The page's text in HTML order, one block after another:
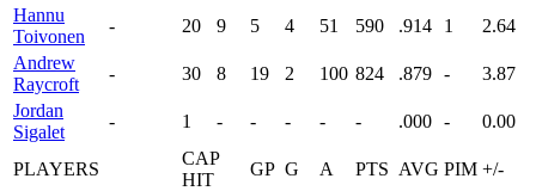
Hannu
Toivonen
- 20 9 5 4 51 590 .914 1
2.64
Andrew
Raycroft
- 30 8 19 2 100 824 .879 -
3.87
Jordan
Sigalet
- 1 - - - - - .000 - 0.00
PLAYERS
CAP
HIT
GP G A PTS AVG PIM +/-